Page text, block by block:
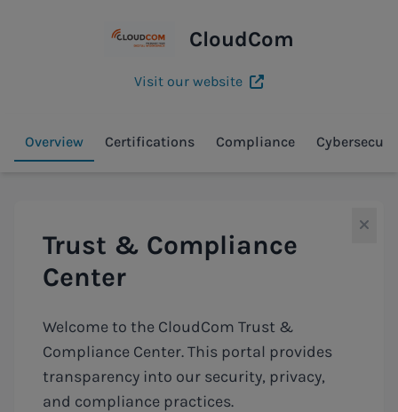
CloudCom
Visit our website
Overview Certifications Compliance
Trust & Compliance
Center
Welcome to the CloudCom Trust &
Compliance Center. This portal provides
transparency into our security, privacy,
and compliance practices.